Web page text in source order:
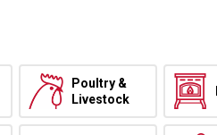
Poultry &
Livestock